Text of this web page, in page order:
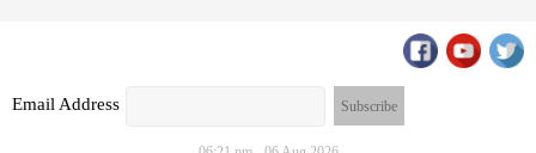
Email Address